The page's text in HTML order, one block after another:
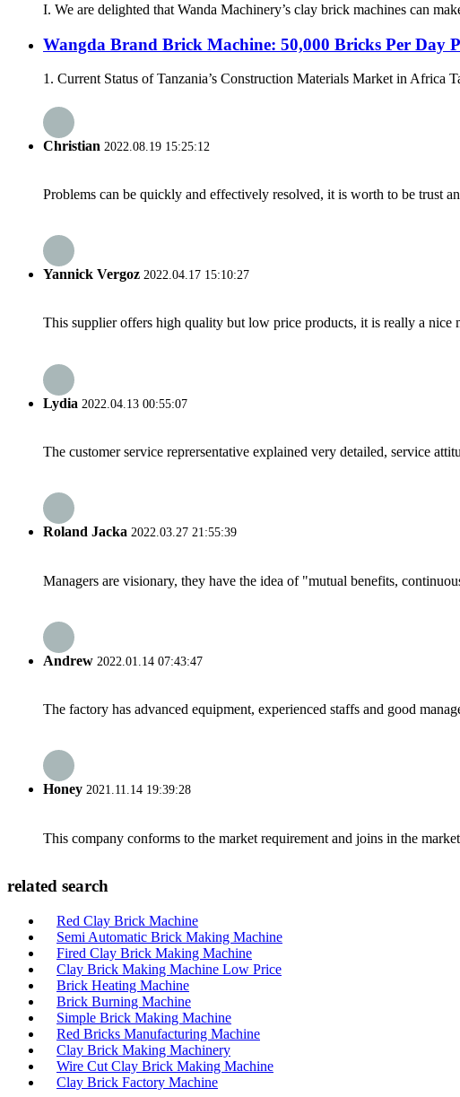
I. We are delighted that Wanda Machinery’s clay brick machines can
Wangda Brand Brick Machine: 50,000 Bricks Per Day
1. Current Status of Tanzania’s Construction Materials Market in Africa
Christian 2022.08.19 15:25:12
Problems can be quickly and effectively resolved, it is worth to be trust
Yannick Vergoz 2022.04.17 15:10:27
This supplier offers high quality but low price products, it is really a nice
Lydia 2022.04.13 00:55:07
The customer service reprersentative explained very detailed, service
Roland Jacka 2022.03.27 21:55:39
Managers are visionary, they have the idea of "mutual benefits,
Andrew 2022.01.14 07:43:47
The factory has advanced equipment, experienced staffs and good
Honey 2021.11.14 19:39:28
This company conforms to the market requirement and joins in the
related search
Red Clay Brick Machine
Semi Automatic Brick Making Machine
Fired Clay Brick Making Machine
Clay Brick Making Machine Low Price
Brick Heating Machine
Brick Burning Machine
Simple Brick Making Machine
Red Bricks Manufacturing Machine
Clay Brick Making Machinery
Wire Cut Clay Brick Making Machine
Clay Brick Factory Machine